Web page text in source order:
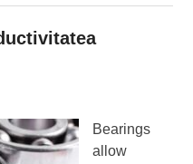
Bearings
allow